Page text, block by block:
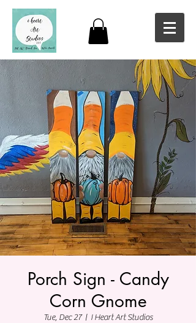
Porch Sign - Candy
Corn Gnome
Tue, Dec 27
  |
I Heart Art Studios